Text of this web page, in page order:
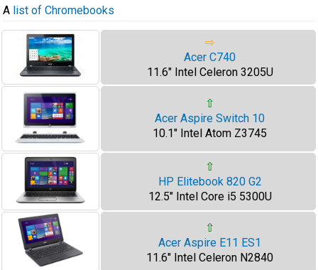
A list of Chromebooks
⇨
Acer C740
11.6" Intel Celeron 3205U
⇧
Acer Aspire Switch 10
10.1" Intel Atom Z3745
⇧
HP Elitebook 820 G2
12.5" Intel Core i5 5300U
⇧
Acer Aspire E11 ES1
11.6" Intel Celeron N2840